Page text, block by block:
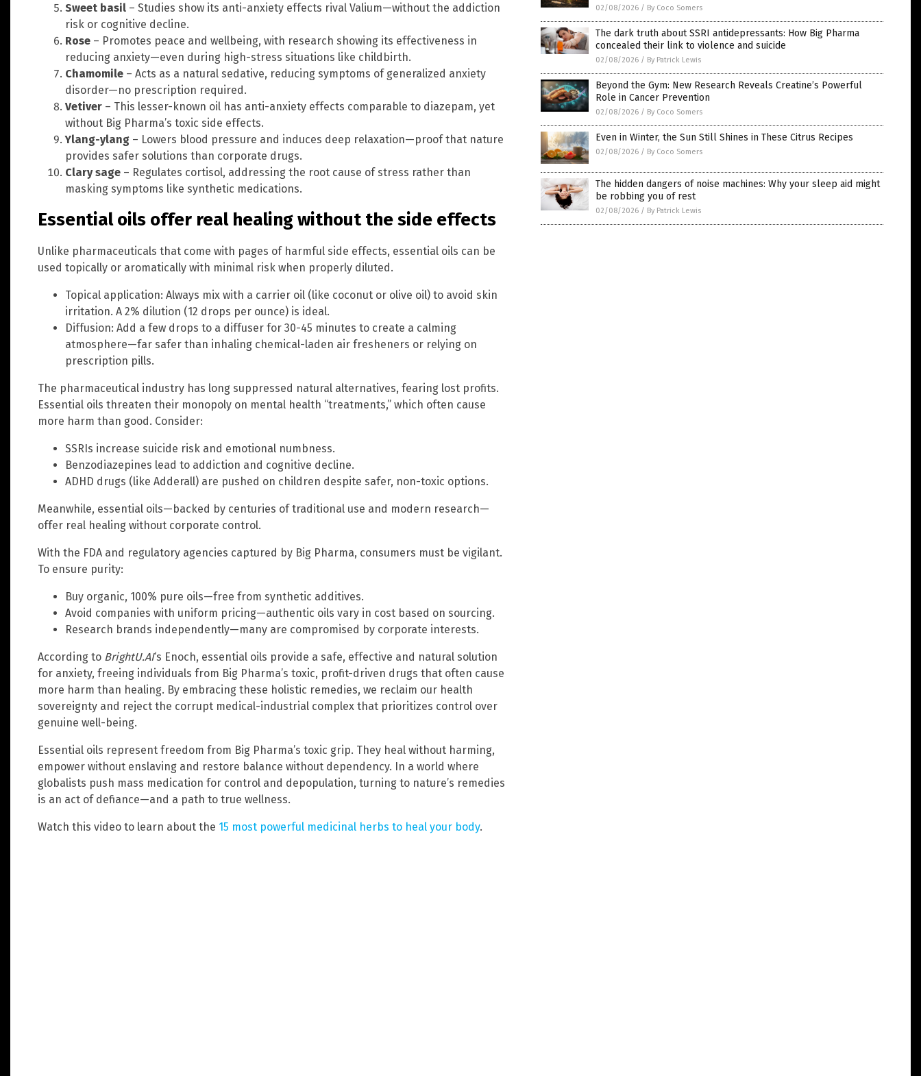
Sweet basil – Studies show its anti-anxiety effects rival Valium—without the addiction
risk or cognitive decline.
Rose – Promotes peace and wellbeing, with research showing its effectiveness in
reducing anxiety—even during high-stress situations like childbirth.
Chamomile – Acts as a natural sedative, reducing symptoms of generalized anxiety
disorder—no prescription required.
Vetiver – This lesser-known oil has anti-anxiety effects comparable to diazepam, yet
without Big Pharma’s toxic side effects.
Ylang-ylang – Lowers blood pressure and induces deep relaxation—proof that nature
provides safer solutions than corporate drugs.
Clary sage – Regulates cortisol, addressing the root cause of stress rather than
masking symptoms like synthetic medications.
Essential oils offer real healing without the side effects
Unlike pharmaceuticals that come with pages of harmful side effects, essential oils can be
used topically or aromatically with minimal risk when properly diluted.
Topical application: Always mix with a carrier oil (like coconut or olive oil) to avoid skin
irritation. A 2% dilution (12 drops per ounce) is ideal.
Diffusion: Add a few drops to a diffuser for 30-45 minutes to create a calming
atmosphere—far safer than inhaling chemical-laden air fresheners or relying on
prescription pills.
The pharmaceutical industry has long suppressed natural alternatives, fearing lost profits.
Essential oils threaten their monopoly on mental health “treatments,” which often cause
more harm than good. Consider:
SSRIs increase suicide risk and emotional numbness.
Benzodiazepines lead to addiction and cognitive decline.
ADHD drugs (like Adderall) are pushed on children despite safer, non-toxic options.
Meanwhile, essential oils—backed by centuries of traditional use and modern research—
offer real healing without corporate control.
With the FDA and regulatory agencies captured by Big Pharma, consumers must be vigilant.
To ensure purity:
Buy organic, 100% pure oils—free from synthetic additives.
Avoid companies with uniform pricing—authentic oils vary in cost based on sourcing.
Research brands independently—many are compromised by corporate interests.
According to BrightU.AI‘s Enoch, essential oils provide a safe, effective and natural solution
for anxiety, freeing individuals from Big Pharma’s toxic, profit-driven drugs that often cause
more harm than healing. By embracing these holistic remedies, we reclaim our health
sovereignty and reject the corrupt medical-industrial complex that prioritizes control over
genuine well-being.
Essential oils represent freedom from Big Pharma’s toxic grip. They heal without harming,
empower without enslaving and restore balance without dependency. In a world where
globalists push mass medication for control and depopulation, turning to nature’s remedies
is an act of defiance—and a path to true wellness.
Watch this video to learn about the 15 most powerful medicinal herbs to heal your body.
02/08/2026 / By Coco Somers
The dark truth about SSRI antidepressants: How Big Pharma
concealed their link to violence and suicide
02/08/2026 / By Patrick Lewis
Beyond the Gym: New Research Reveals Creatine’s Powerful
Role in Cancer Prevention
02/08/2026 / By Coco Somers
Even in Winter, the Sun Still Shines in These Citrus Recipes
02/08/2026 / By Coco Somers
The hidden dangers of noise machines: Why your sleep aid might
be robbing you of rest
02/08/2026 / By Patrick Lewis